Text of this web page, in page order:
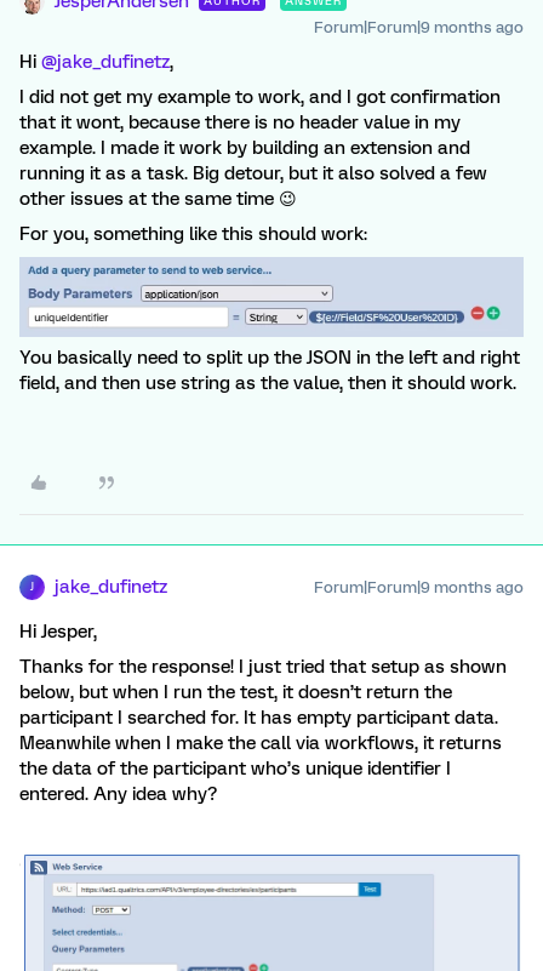
Forum|Forum|9 months ago
Hi ​ @jake_dufinetz,
I did not get my example to work, and I got confirmation
that it wont, because there is no header value in my
example. I made it work by building an extension and
running it as a task. Big detour, but it also solved a few
other issues at the same time 😉
For you, something like this should work:
You basically need to split up the JSON in the left and right
field, and then use string as the value, then it should work.
J jake_dufinetz Forum|Forum|9 months ago
Hi Jesper,
Thanks for the response! I just tried that setup as shown
below, but when I run the test, it doesn’t return the
participant I searched for. It has empty participant data.
Meanwhile when I make the call via workflows, it returns
the data of the participant who’s unique identifier I
entered. Any idea why?